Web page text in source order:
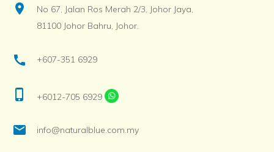
location_on
No 67, Jalan Ros Merah 2/3, Johor Jaya,
81100 Johor Bahru, Johor.
call +607-351 6929
phone_iphone +6012-705 6929
email info@naturalblue.com.my